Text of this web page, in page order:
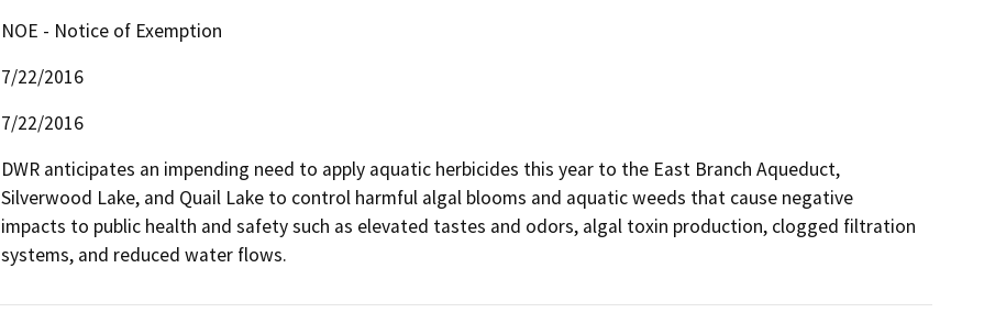
NOE - Notice of Exemption
7/22/2016
7/22/2016
DWR anticipates an impending need to apply aquatic herbicides this year to the East Branch Aqueduct,
Silverwood Lake, and Quail Lake to control harmful algal blooms and aquatic weeds that cause negative
impacts to public health and safety such as elevated tastes and odors, algal toxin production, clogged filtration
systems, and reduced water flows.